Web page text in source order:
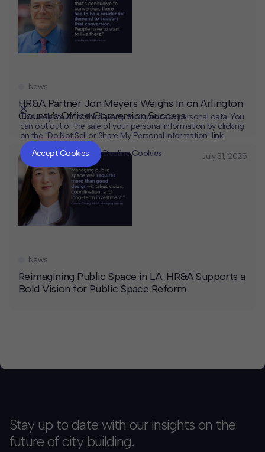
HR&A Partner Jon Meyers Weighs In on Arlington
County's Office Conversion Success
News
July 31, 2025
Reimagining Public Space in LA: HR&A Supports a
Bold Vision for Public Space Reform
News
Stay up to date with our insights on the
future of city building.
This website or its third-party tools process personal data. You
can opt out of the sale of your personal information by clicking
on the "Do Not Sell or Share My Personal Information" link.
Accept Cookies
Decline Cookies